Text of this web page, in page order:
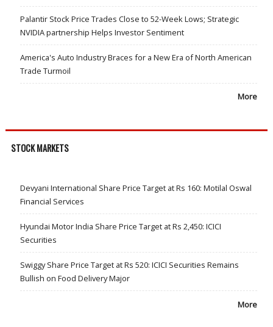
Palantir Stock Price Trades Close to 52-Week Lows; Strategic
NVIDIA partnership Helps Investor Sentiment
America's Auto Industry Braces for a New Era of North American
Trade Turmoil
More
STOCK MARKETS
Devyani International Share Price Target at Rs 160: Motilal Oswal
Financial Services
Hyundai Motor India Share Price Target at Rs 2,450: ICICI
Securities
Swiggy Share Price Target at Rs 520: ICICI Securities Remains
Bullish on Food Delivery Major
More